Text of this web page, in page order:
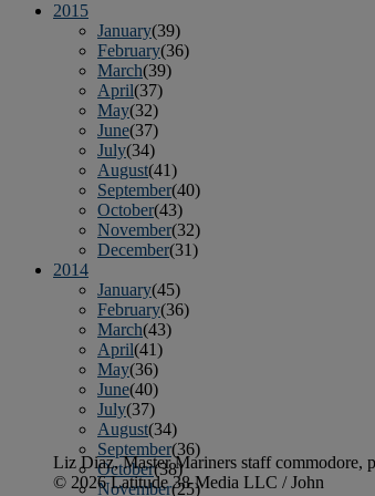
2015
January(39)
February(36)
March(39)
April(37)
May(32)
June(37)
July(34)
August(41)
September(40)
October(43)
November(32)
December(31)
2014
January(45)
February(36)
March(43)
April(41)
May(36)
June(40)
July(37)
August(34)
September(36)
October(38)
November(25)
Liz Diaz, Master Mariners staff commodore,
© 2026 Latitude 38 Media LLC / John